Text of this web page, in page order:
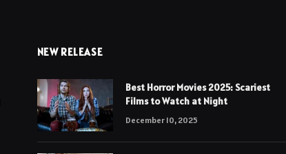
NEW RELEASE
Best Horror Movies 2025: Scariest
Films to Watch at Night
December 10, 2025